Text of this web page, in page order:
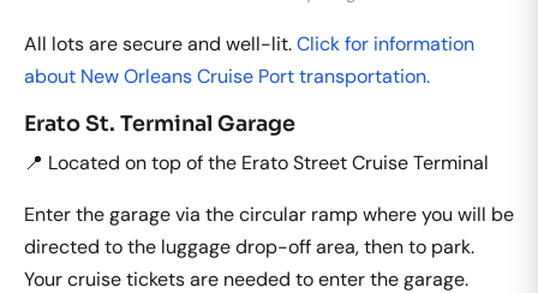
All lots are secure and well-lit.Click for information
about New Orleans Cruise Port transportation.
Erato St. Terminal Garage
📍 Located on top of the Erato Street Cruise Terminal
Enter the garage via the circular ramp where you will be
directed to the luggage drop-off area, then to park.
Your cruise tickets are needed to enter the garage.